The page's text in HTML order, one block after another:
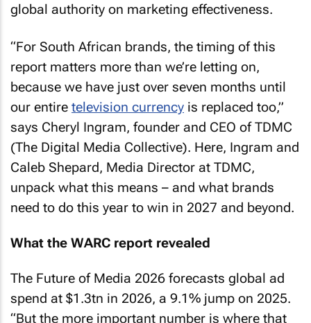
global authority on marketing effectiveness.
“For South African brands, the timing of this
report matters more than we’re letting on,
because we have just over seven months until
our entire television currency is replaced too,”
says Cheryl Ingram, founder and CEO of TDMC
(The Digital Media Collective). Here, Ingram and
Caleb Shepard, Media Director at TDMC,
unpack what this means – and what brands
need to do this year to win in 2027 and beyond.
What the WARC report revealed
The Future of Media 2026 forecasts global ad
spend at $1.3tn in 2026, a 9.1% jump on 2025.
“But the more important number is where that